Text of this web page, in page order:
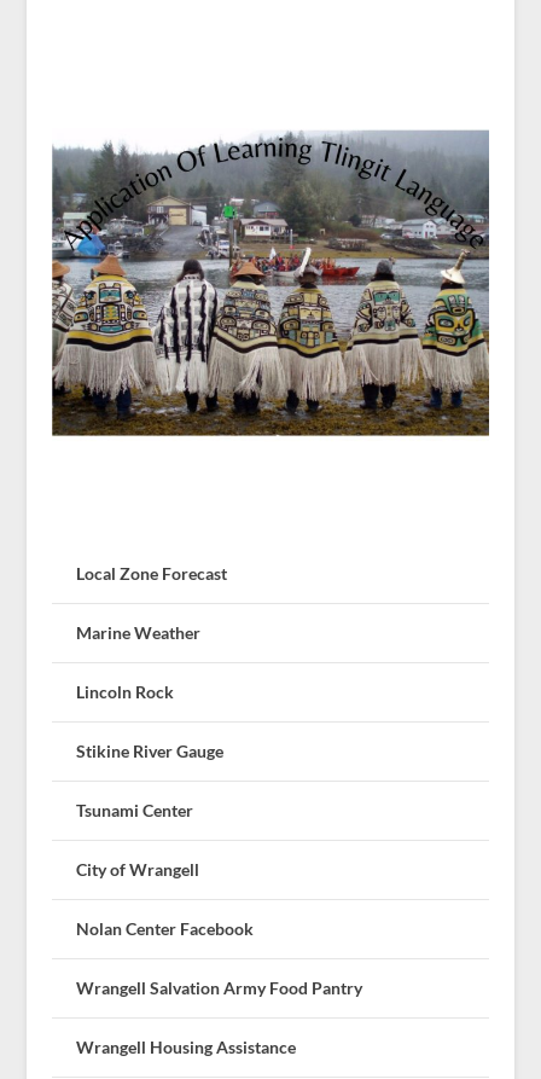
Local Zone Forecast
Marine Weather
Lincoln Rock
Stikine River Gauge
Tsunami Center
City of Wrangell
Nolan Center Facebook
Wrangell Salvation Army Food Pantry
Wrangell Housing Assistance